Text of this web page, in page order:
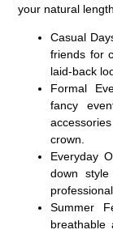
your natural
Casual
friends for
laid-back
Formal
fancy
crown.
Everyday
down
Summer